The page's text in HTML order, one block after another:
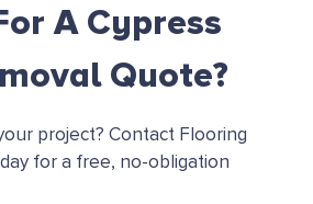
A Cypress
Quote?
project? Contact Flooring
for a free, no-obligation